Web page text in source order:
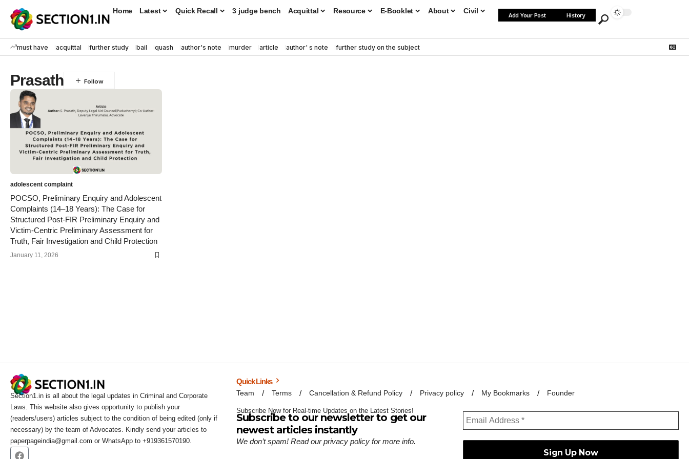
Home Latest Quick Recall 3 judge bench Acquittal Resource E-Booklet About Civil
Add Your Post History
must have acquittal further study bail quash author's note murder article author' s note further study on the subject
Prasath
adolescent complaint
POCSO, Preliminary Enquiry and Adolescent
Complaints (14–18 Years): The Case for
Structured Post-FIR Preliminary Enquiry and
Victim-Centric Preliminary Assessment for
Truth, Fair Investigation and Child Protection
January 11, 2026
Section1.in is all about the legal updates in Criminal and Corporate
Laws. This website also gives opportunity to publish your
(readers/users) articles subject to the condition of being edited (only if
necessary) by the team of Advocates. Kindly send your articles to
paperpageindia@gmail.com or WhatsApp to +919361570190.
Quick Links
Team Terms Cancellation & Refund Policy Privacy policy My Bookmarks Founder
Subscribe Now for Real-time Updates on the Latest Stories!
Subscribe to our newsletter to get our
newest articles instantly
We don’t spam! Read ourprivacy policy for more info.